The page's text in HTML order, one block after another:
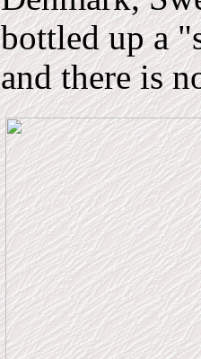
bottled up a
and there is